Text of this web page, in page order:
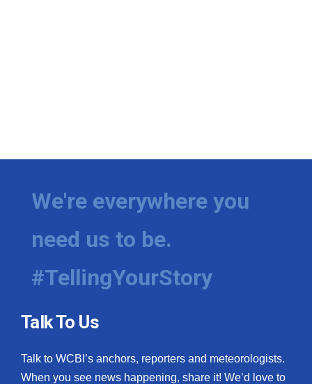
We're everywhere you
need us to be.
#TellingYourStory
Talk To Us
Talk to WCBI’s anchors, reporters and meteorologists.
When you see news happening, share it! We’d love to